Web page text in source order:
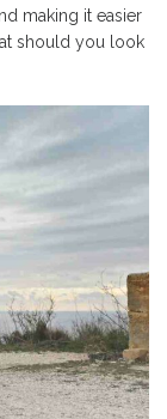
making it easier
should you look